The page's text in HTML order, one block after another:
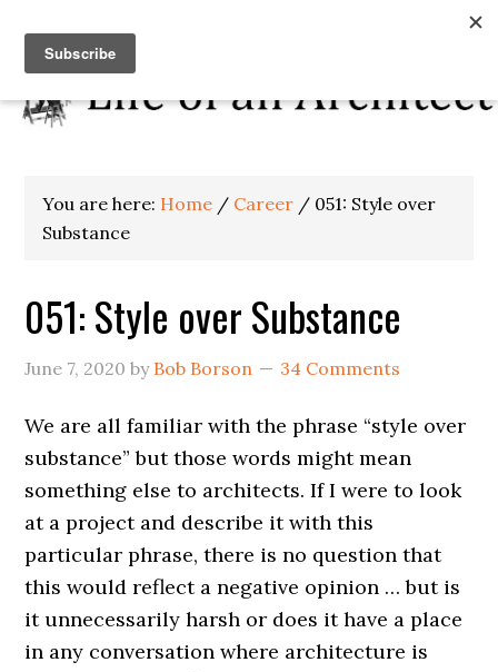
You are here: Home / Career / 051: Style over
Substance
051: Style over Substance
June 7, 2020 by Bob Borson 34 Comments
We are all familiar with the phrase “style over
substance” but those words might mean
something else to architects. If I were to look
at a project and describe it with this
particular phrase, there is no question that
this would reflect a negative opinion … but is
it unnecessarily harsh or does it have a place
in any conversation where architecture is